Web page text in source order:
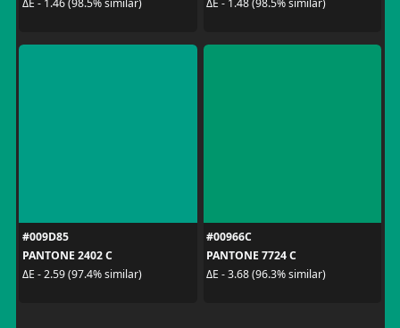
ΔE - 1.46 (98.5% similar)
ΔE - 1.48 (98.5% similar)
#009D85
PANTONE 2402 C
ΔE - 2.59 (97.4% similar)
#00966C
PANTONE 7724 C
ΔE - 3.68 (96.3% similar)